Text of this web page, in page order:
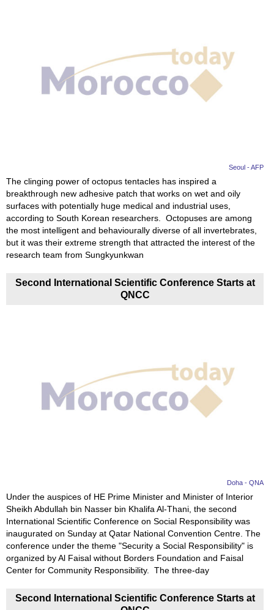
Seoul - AFP
The clinging power of octopus tentacles has inspired a
breakthrough new adhesive patch that works on wet and oily
surfaces with potentially huge medical and industrial uses,
according to South Korean researchers. Octopuses are among
the most intelligent and behaviourally diverse of all invertebrates,
but it was their extreme strength that attracted the interest of the
research team from Sungkyunkwan
Second International Scientific Conference Starts at
QNCC
Doha - QNA
Under the auspices of HE Prime Minister and Minister of Interior
Sheikh Abdullah bin Nasser bin Khalifa Al-Thani, the second
International Scientific Conference on Social Responsibility was
inaugurated on Sunday at Qatar National Convention Centre. The
conference under the theme "Security a Social Responsibility" is
organized by Al Faisal without Borders Foundation and Faisal
Center for Community Responsibility. The three-day
Second International Scientific Conference Starts at